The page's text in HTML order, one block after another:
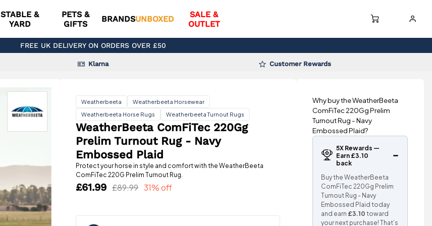
STABLE &
YARD
PETS &
GIFTS
BRANDSUNBOXED
SALE &
OUTLET
FREE UK DELIVERY ON ORDERS OVER £50
Klarna Customer Rewards
Weatherbeeta
Weatherbeeta Horsewear
Weatherbeeta Horse Rugs
Weatherbeeta Turnout Rugs
Protect your horse in style and comfort with the WeatherBeeta
ComFiTec 220G Prelim Turnout Rug.
WeatherBeeta ComFiTec 220Gg
Prelim Turnout Rug - Navy
Embossed Plaid
£61.99 £89.99 31% off
Why buy the WeatherBeeta
ComFiTec 220Gg Prelim
Turnout Rug - Navy
Embossed Plaid?
5X Rewards —
Earn £3.10
back
Buy the WeatherBeeta
ComFiTec 220Gg Prelim
Turnout Rug - Navy
Embossed Plaid today
and earn £3.10 toward
your next purchase! That’s